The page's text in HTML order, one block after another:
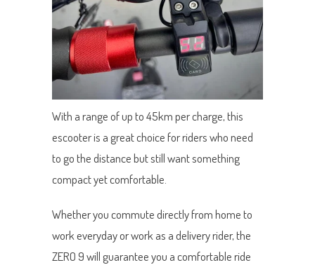
With a range of up to 45km per charge, this
escooter is a great choice for riders who need
to go the distance but still want something
compact yet comfortable.
Whether you commute directly from home to
work everyday or work as a delivery rider, the
ZERO 9 will guarantee you a comfortable ride